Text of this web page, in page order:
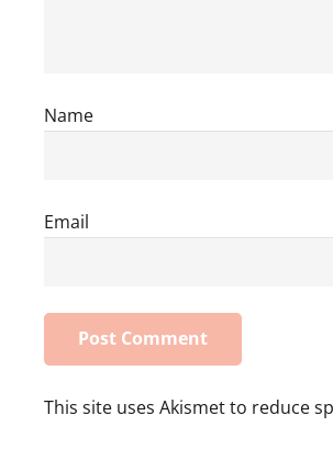
Name
Email
This site uses Akismet to reduce